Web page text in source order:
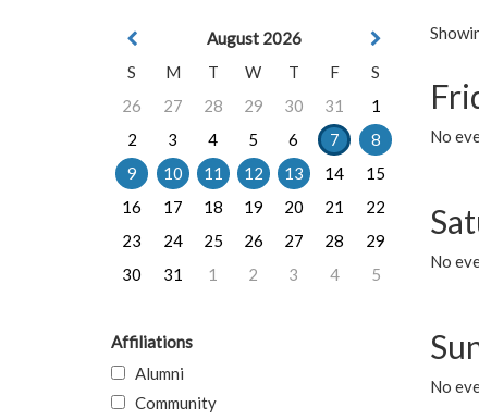
No
No
No
August 2026
S
M T W T F
S
26
27 28 29 30 31
1
2
3 4 5 6 7
8
9
10 11 12 13 14
15
16
17 18 19 20 21
22
23
24 25 26 27 28
29
30
31 1 2 3 4 5
Affiliations
Alumni
Community